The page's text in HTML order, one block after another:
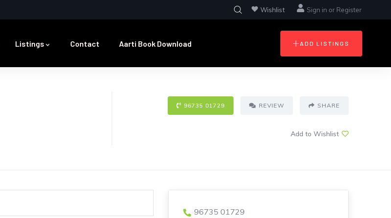
Wishlist Sign in or Register
Listings Contact Aarti Book Download ADD LISTINGS
96735 01729 REVIEW SHARE
Add to Wishlist
96735 01729